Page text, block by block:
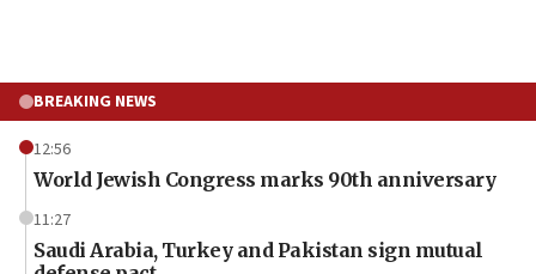
BREAKING NEWS
12:56
World Jewish Congress marks 90th anniversary
11:27
Saudi Arabia, Turkey and Pakistan sign mutual